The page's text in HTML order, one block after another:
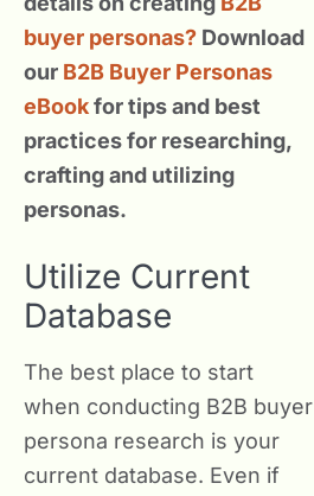
buyer personas? Download
our B2B Buyer Personas
eBookfor tips and best
practices for researching,
crafting and utilizing
personas.
Utilize Current
Database
The best place to start
when conducting B2B buyer
persona research is your
current database. Even if